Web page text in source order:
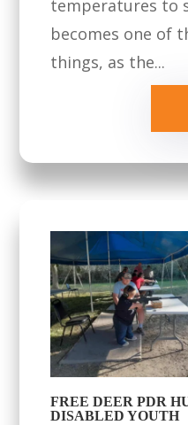
temperatures to
becomes one of
things, as the...
FREE DEER PDR
DISABLED YOUTH